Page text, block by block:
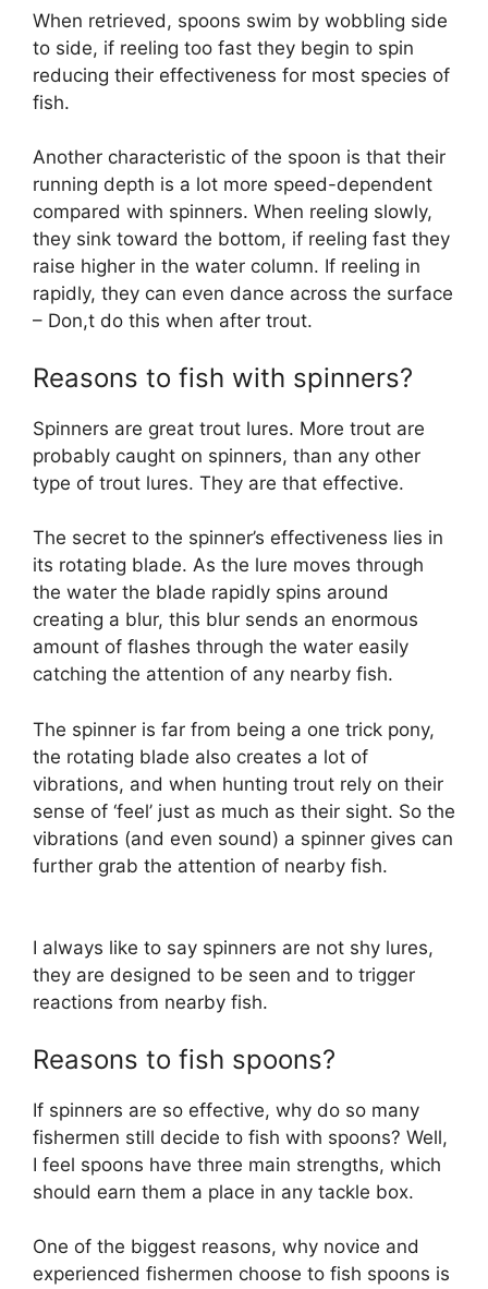
When retrieved, spoons swim by wobbling side
to side, if reeling too fast they begin to spin
reducing their effectiveness for most species of
fish.
Another characteristic of the spoon is that their
running depth is a lot more speed-dependent
compared with spinners. When reeling slowly,
they sink toward the bottom, if reeling fast they
raise higher in the water column. If reeling in
rapidly, they can even dance across the surface
– Don,t do this when after trout.
Reasons to fish with spinners?
Spinners are great trout lures. More trout are
probably caught on spinners, than any other
type of trout lures. They are that effective.
The secret to the spinner’s effectiveness lies in
its rotating blade. As the lure moves through
the water the blade rapidly spins around
creating a blur, this blur sends an enormous
amount of flashes through the water easily
catching the attention of any nearby fish.
The spinner is far from being a one trick pony,
the rotating blade also creates a lot of
vibrations, and when hunting trout rely on their
sense of ‘feel’ just as much as their sight. So the
vibrations (and even sound) a spinner gives can
further grab the attention of nearby fish.
I always like to say spinners are not shy lures,
they are designed to be seen and to trigger
reactions from nearby fish.
Reasons to fish spoons?
If spinners are so effective, why do so many
fishermen still decide to fish with spoons? Well,
I feel spoons have three main strengths, which
should earn them a place in any tackle box.
One of the biggest reasons, why novice and
experienced fishermen choose to fish spoons is